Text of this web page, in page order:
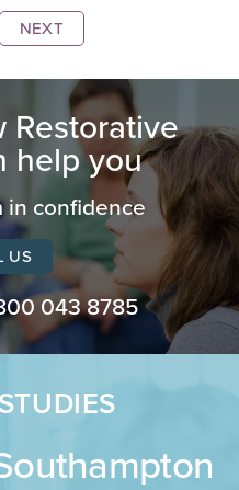
NEXT
Restorative
help you
in confidence
US
043 8785